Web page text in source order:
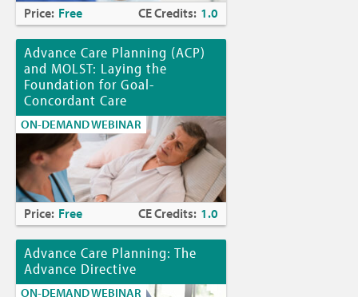
Price: Free CE Credits: 1.0
Advance Care Planning (ACP)
and MOLST: Laying the
Foundation for Goal-
Concordant Care
ON-DEMAND WEBINAR
Price: Free CE Credits: 1.0
Advance Care Planning: The
Advance Directive
ON-DEMAND WEBINAR